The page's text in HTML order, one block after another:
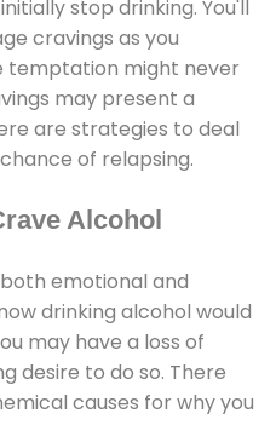
stop drinking. You'll
cravings as you
temptation might never
may present a
are strategies to deal
of relapsing.
Alcohol
emotional and
drinking alcohol would
may have a loss of
desire to do so. There
causes for why you